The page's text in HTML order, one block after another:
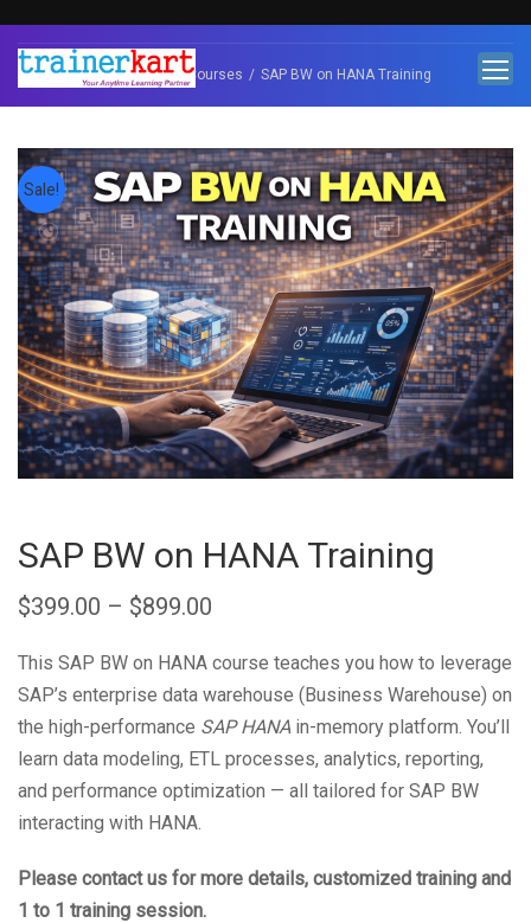
Home SAP Courses SAP BW on HANA Training
Sale!
SAP BW on HANA Training
$399.00 – $899.00
This SAP BW on HANA course teaches you how to leverage
SAP’s enterprise data warehouse (Business Warehouse) on
the high-performance SAP HANAin-memory platform. You’ll
learn data modeling, ETL processes, analytics, reporting,
and performance optimization — all tailored for SAP BW
interacting with HANA.
Please contact us for more details, customized training and
1 to 1 training session.